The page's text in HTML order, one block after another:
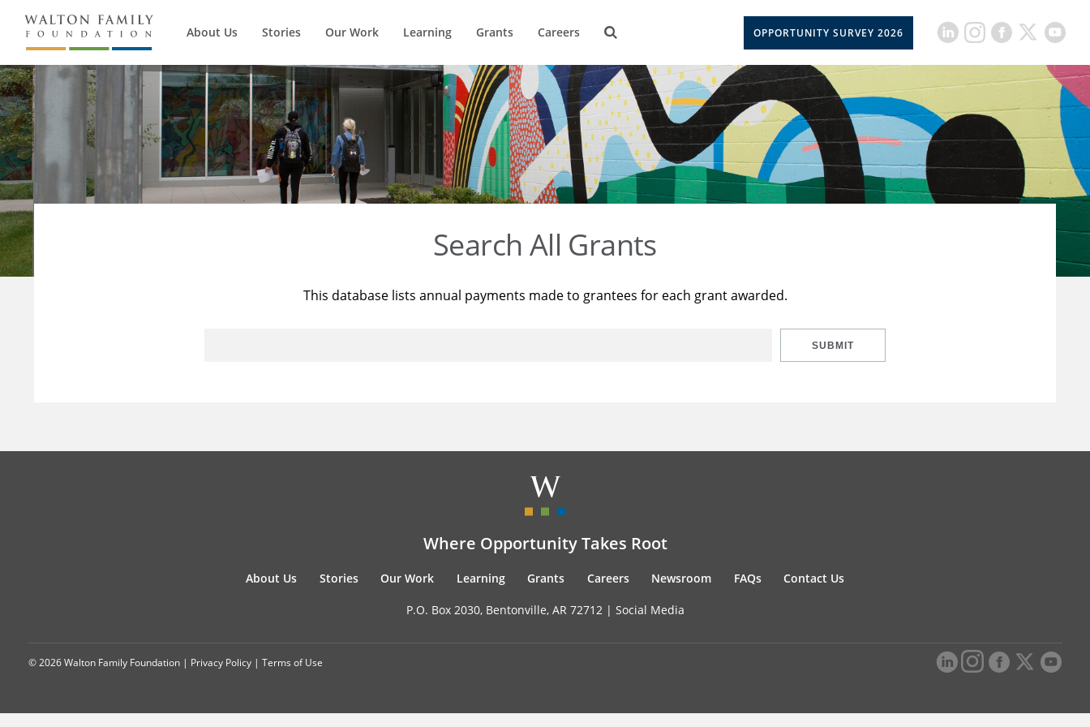
About Us Stories Our Work Learning Grants Careers OPPORTUNITY SURVEY 2026
Search All Grants
This database lists annual payments made to grantees for each grant awarded.
SUBMIT
Where Opportunity Takes Root
About Us Stories Our Work Learning Grants Careers Newsroom FAQs Contact Us
P.O. Box 2030, Bentonville, AR 72712 | Social Media
© 2026 Walton Family Foundation | Privacy Policy | Terms of Use